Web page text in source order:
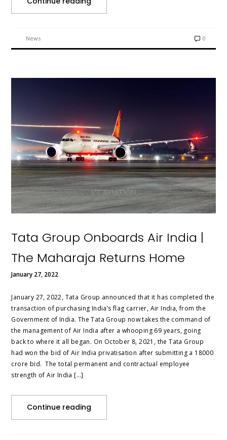
News 0
Tata Group Onboards Air India |
The Maharaja Returns Home
January 27, 2022
January 27, 2022, Tata Group announced that it has completed the
transaction of purchasing India’s flag carrier, Air India, from the
Government of India. The Tata Group now takes the command of
the management of Air India after a whooping 69 years, going
back to where it all began. On October 8, 2021, the Tata Group
had won the bid of Air India privatisation after submitting a 18000
crore bid. The total permanent and contractual employee
strength of Air India […]
Continue reading